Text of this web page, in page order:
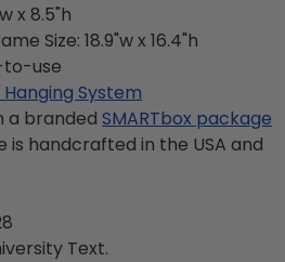
x 8.5"h
Size: 18.9"w x 16.4"h
to-use
System
a branded SMARTbox package
is handcrafted in the USA and
Text.